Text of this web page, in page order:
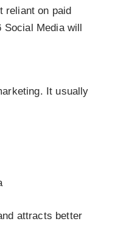
reliant on paid
Media will
It usually
attracts better